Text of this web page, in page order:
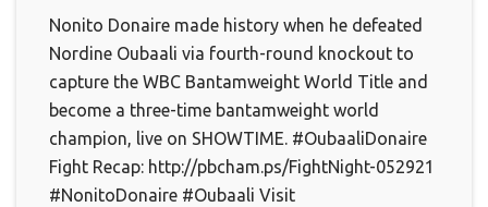
Nonito Donaire made history when he defeated
Nordine Oubaali via fourth-round knockout to
capture the WBC Bantamweight World Title and
become a three-time bantamweight world
champion, live on SHOWTIME. #OubaaliDonaire
Fight Recap: http://pbcham.ps/FightNight-052921
#NonitoDonaire #Oubaali Visit